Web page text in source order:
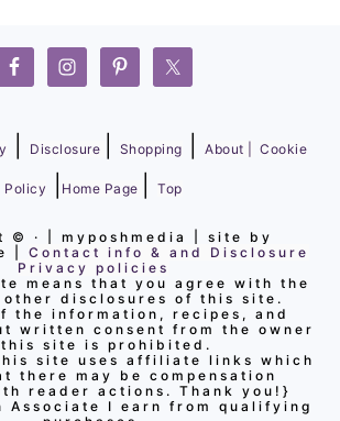
Disclosure Shopping |About | Cookie
Policy Home Page |Top
© · | myposhmedia | site by
| Contact info & and Disclosure
Privacy policies
means that you agree with the
other disclosures of this site.
the information, recipes, and
written consent from the owner
site is prohibited.
site uses affiliate links which
there may be compensation
reader actions. Thank you!}
Associate I earn from qualifying